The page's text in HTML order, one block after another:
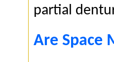
partial
Are Space